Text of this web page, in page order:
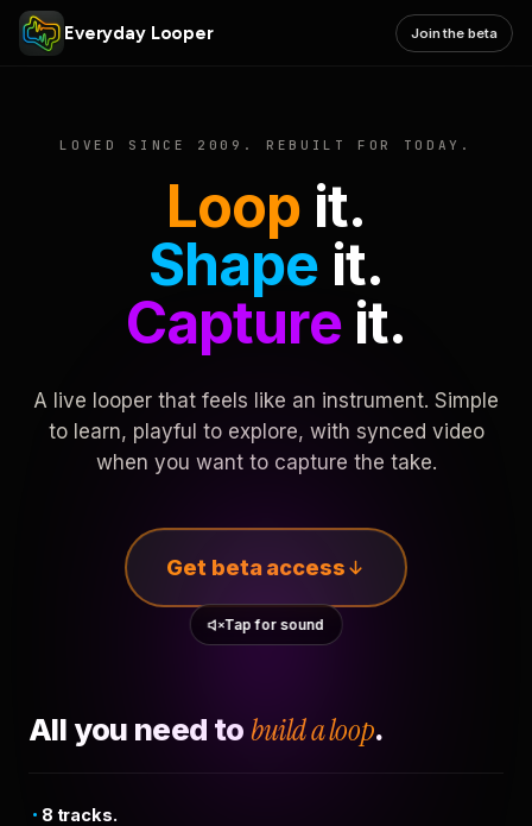
Everyday Looper Join the beta
LOVED SINCE 2009. REBUILT FOR TODAY.
Loop it.
Shape it.
Captureit.
A live looper that feels like an instrument. Simple
to learn, playful to explore, with synced video
when you want to capture the take.
Get beta access
Tap for sound
All you need to build a loop.
8 tracks.